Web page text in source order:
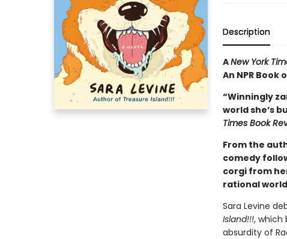
Description
ANew York
An NPR Book
“Winningly
world she’s
Times Book
From the
comedy
corgi from
rational world
Sara Levine
Island!!!, which
absurdity of